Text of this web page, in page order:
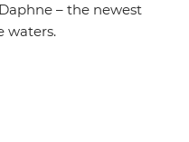
– the newest
waters.